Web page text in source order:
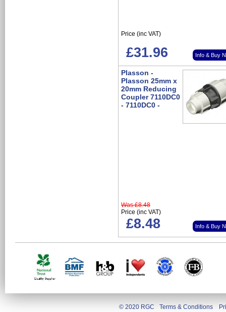
Price (inc VAT)
£31.96 Info & Buy
Plasson -
Plasson 25mm x
20mm Reducing
Coupler 7110DC0
- 7110DC0 -
Was£8.48
Price (inc VAT)
£8.48 Info & Buy
© 2020 RGC Terms & Conditions